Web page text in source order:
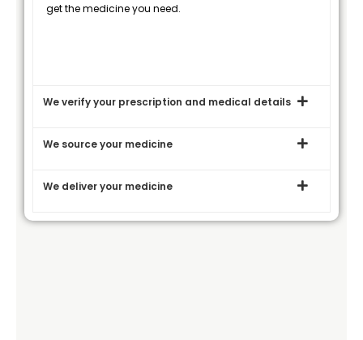
get the medicine you need.
We verify your prescription and medical details
We source your medicine
We deliver your medicine